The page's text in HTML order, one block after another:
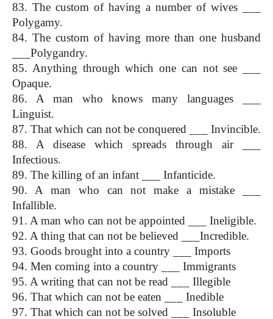
83. The custom of having a number of wives ___
Polygamy.
84. The custom of having more than one husband
___Polygandry.
85. Anything through which one can not see ___
Opaque.
86. A man who knows many languages ___
Linguist.
87. That which can not be conquered ___ Invincible.
88. A disease which spreads through air ___
Infectious.
89. The killing of an infant ___ Infanticide.
90. A man who can not make a mistake ___
Infallible.
91. A man who can not be appointed ___ Ineligible.
92. A thing that can not be believed ___Incredible.
93. Goods brought into a country ___ Imports
94. Men coming into a country ___ Immigrants
95. A writing that can not be read ___ Illegible
96. That which can not be eaten ___ Inedible
97. That which can not be solved ___ Insoluble